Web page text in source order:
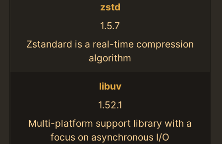
zstd
1.5.7
Zstandard is a real-time compression
algorithm
libuv
1.52.1
Multi-platform support library with a
focus on asynchronous I/O